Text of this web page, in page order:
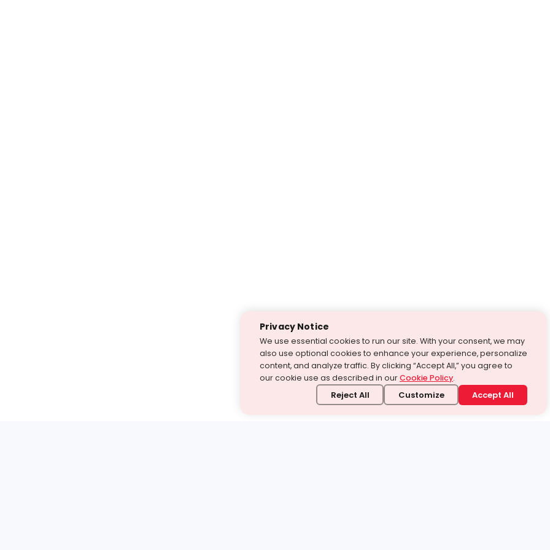
Privacy Notice
We use essential cookies to run our site. With your consent, we may
also use optional cookies to enhance your experience, personalize
content, and analyze traffic. By clicking “Accept All,” you agree to
our cookie use as described in ourCookie Policy.
Reject All Customize Accept All